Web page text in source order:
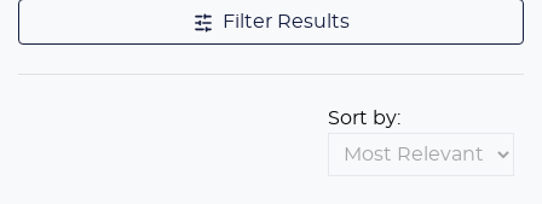
Filter Results
Sort by: